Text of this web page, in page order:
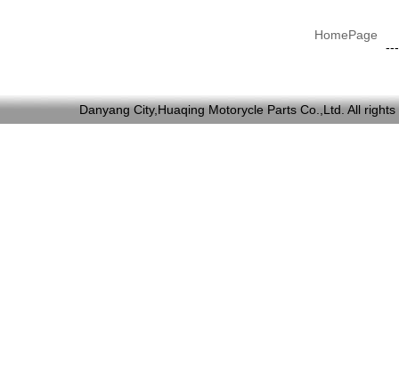
HomePage
---
Danyang City,Huaqing Motorycle Parts Co.,Ltd. All